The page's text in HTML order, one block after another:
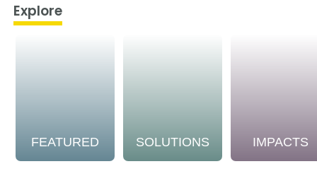
Explore
FEATURED SOLUTIONS IMPACTS